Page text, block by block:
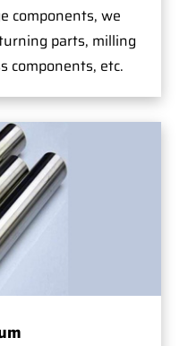
components, we
parts, milling
components, etc.